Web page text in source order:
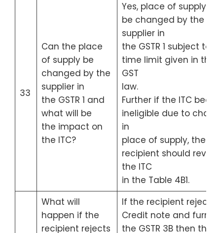
33
Can the place
of supply be
changed by the
supplier in
the GSTR 1 and
what will be
the impact on
the ITC?
Yes, place of supply
be changed by the
supplier in
the GSTR 1 subject to
time limit given in the
GST
law.
Further if the ITC
ineligible due to
in
place of supply, then
recipient should
the ITC
in the Table 4B1.
What will
happen if the
recipient rejects
If the recipient rejects
Credit note and
the GSTR 3B then the